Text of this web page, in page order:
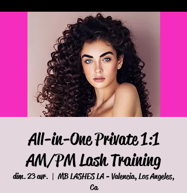
All-in-One Private 1:1
AM/PM Lash Training
dim. 23 avr.
  |
MB LASHES LA - Valencia, Los Angeles,
Ca